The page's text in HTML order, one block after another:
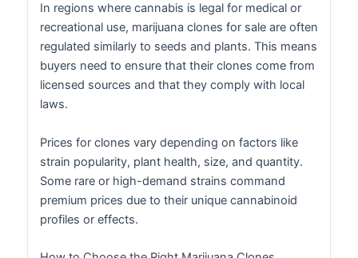
In regions where cannabis is legal for medical or
recreational use, marijuana clones for sale are often
regulated similarly to seeds and plants. This means
buyers need to ensure that their clones come from
licensed sources and that they comply with local
laws.
Prices for clones vary depending on factors like
strain popularity, plant health, size, and quantity.
Some rare or high-demand strains command
premium prices due to their unique cannabinoid
profiles or effects.